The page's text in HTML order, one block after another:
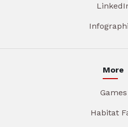
More
Games
Habitat